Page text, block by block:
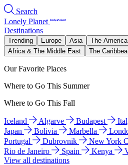
Search
Lonely Planet
Destinations
Trending Europe Asia The
Africa & The Middle East
The
Our Favorite Places
Where to Go This Summer
Where to Go This Fall
Iceland Algarve Budapest
Japan
Bolivia Marbella
Portugal
Dubrovnik New York
Rio de Janeiro
Spain Kenya
View all destinations